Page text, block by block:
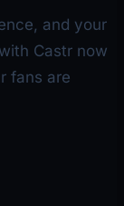
and your
Castr now
fans are